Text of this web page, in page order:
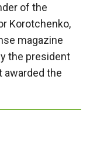
of the
Korotchenko,
magazine
the president
awarded the